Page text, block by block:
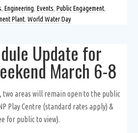
,Engineering,Events,Public Engagement,
Plant,World Water Day
Update for
March 6-8
two areas will remain open to the public
Play Centre (standard rates apply) &
for public to view).